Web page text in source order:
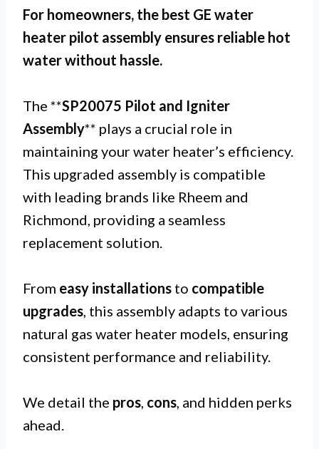
For homeowners, the best GE water
heater pilot assembly ensures reliable hot
water without hassle.
The **SP20075 Pilot and Igniter
Assembly** plays a crucial role in
maintaining your water heater’s efficiency.
This upgraded assembly is compatible
with leading brands like Rheem and
Richmond, providing a seamless
replacement solution.
From easy installations to compatible
upgrades, this assembly adapts to various
natural gas water heater models, ensuring
consistent performance and reliability.
We detail the pros, cons, and hidden perks
ahead.